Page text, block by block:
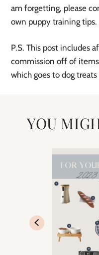
am forgetting, please
own puppy training tips.
P.S. This post includes
commission off of
which goes to dog
YOU